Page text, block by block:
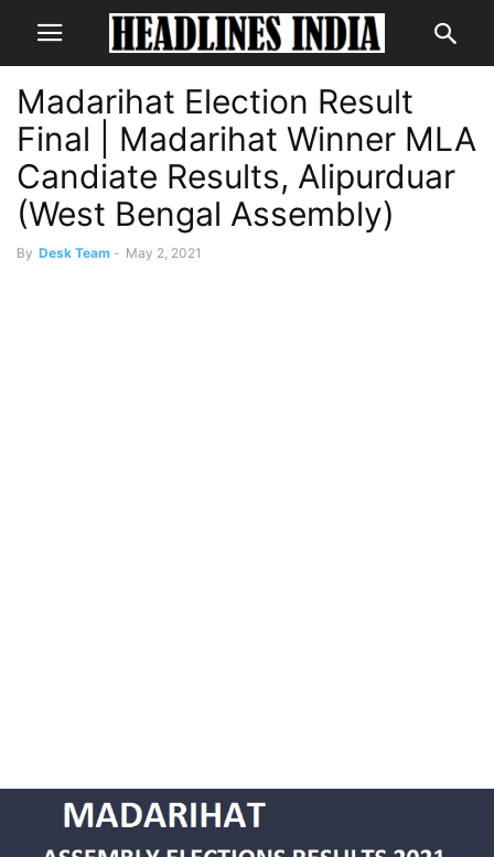
Madarihat Election Result
Final | Madarihat Winner MLA
Candiate Results, Alipurduar
(West Bengal Assembly)
By Desk Team - May 2, 2021